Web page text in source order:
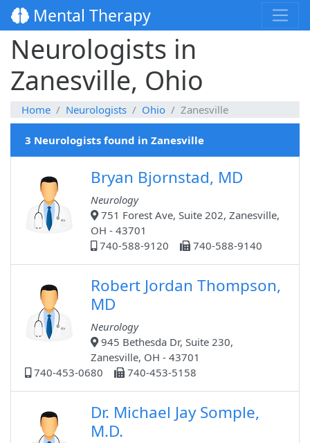
Mental Therapy
Neurologists in
Zanesville, Ohio
Home Neurologists Ohio Zanesville
3 Neurologists found in Zanesville
Bryan Bjornstad, MD
Neurology
751 Forest Ave, Suite 202, Zanesville,
OH - 43701
740-588-9120
740-588-9140
Robert Jordan Thompson,
MD
Neurology
945 Bethesda Dr, Suite 230,
Zanesville, OH - 43701
740-453-0680
740-453-5158
Dr. Michael Jay Somple,
M.D.